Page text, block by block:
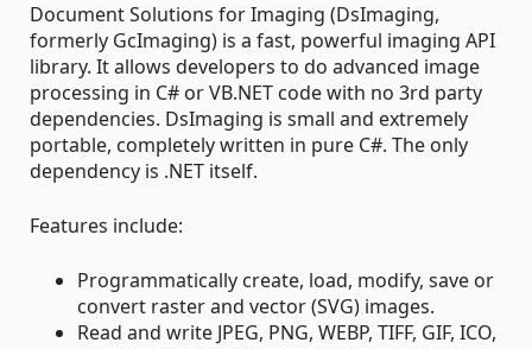
Document Solutions for Imaging (DsImaging,
formerly GcImaging) is a fast, powerful imaging API
library. It allows developers to do advanced image
processing in C# or VB.NET code with no 3rd party
dependencies. DsImaging is small and extremely
portable, completely written in pure C#. The only
dependency is .NET itself.
Features include:
Programmatically create, load, modify, save or
convert raster and vector (SVG) images.
Read and write JPEG, PNG, WEBP, TIFF, GIF, ICO,